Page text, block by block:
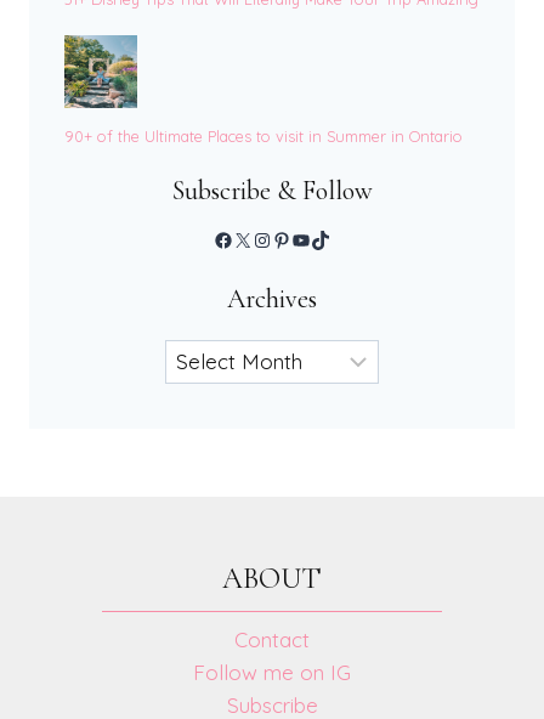
90+ of the Ultimate Places to visit in Summer in Ontario
Subscribe & Follow
Facebook
X Instagram
Pinterest
YouTube
TikTok
Archives
ABOUT
Contact
Follow me on IG
Subscribe